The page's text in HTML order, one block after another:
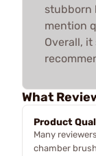
stubborn
mention
Overall,
What
Product
Many
chamber